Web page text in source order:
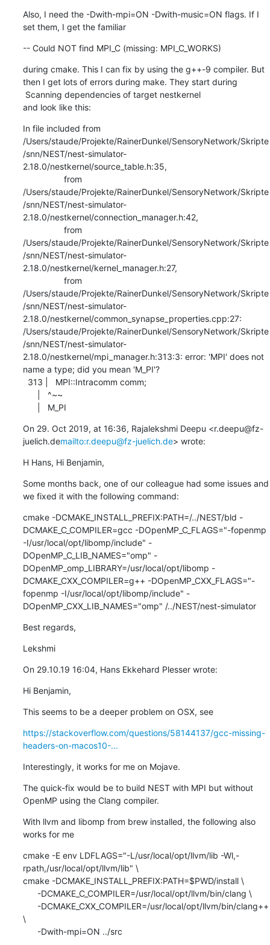
Also, I need the -Dwith-mpi=ON -Dwith-music=ON flags. If I
set them, I get the familiar
-- Could NOT find MPI_C (missing: MPI_C_WORKS)
during cmake. This I can fix by using the g++-9 compiler. But
then I get lots of errors during make. They start during
and look like this:
In file included from
/Users/staude/Projekte/RainerDunkel/SensoryNetwork/Skripte
/snn/NEST/nest-simulator-
2.18.0/nestkernel/source_table.h:35,
/Users/staude/Projekte/RainerDunkel/SensoryNetwork/Skripte
/snn/NEST/nest-simulator-
2.18.0/nestkernel/connection_manager.h:42,
/Users/staude/Projekte/RainerDunkel/SensoryNetwork/Skripte
/snn/NEST/nest-simulator-
2.18.0/nestkernel/kernel_manager.h:27,
/Users/staude/Projekte/RainerDunkel/SensoryNetwork/Skripte
/snn/NEST/nest-simulator-
2.18.0/nestkernel/common_synapse_properties.cpp:27:
/Users/staude/Projekte/RainerDunkel/SensoryNetwork/Skripte
/snn/NEST/nest-simulator-
2.18.0/nestkernel/mpi_manager.h:313:3: error: 'MPI' does not
name a type; did you mean 'M_PI'?
      |   M_PI
On 29. Oct 2019, at 16:36, Rajalekshmi Deepu <r.deepu@fz-
juelich.demailto:r.deepu@fz-juelich.de> wrote:
H Hans, Hi Benjamin,
Some months back, one of our colleague had some issues and
we fixed it with the following command:
cmake -DCMAKE_INSTALL_PREFIX:PATH=/../NEST/bld -
DCMAKE_C_COMPILER=gcc -DOpenMP_C_FLAGS="-fopenmp
-I/usr/local/opt/libomp/include" -
DOpenMP_C_LIB_NAMES="omp" -
DOpenMP_omp_LIBRARY=/usr/local/opt/libomp -
DCMAKE_CXX_COMPILER=g++ -DOpenMP_CXX_FLAGS="-
fopenmp -I/usr/local/opt/libomp/include" -
DOpenMP_CXX_LIB_NAMES="omp" /../NEST/nest-simulator
Best regards,
Lekshmi
On 29.10.19 16:04, Hans Ekkehard Plesser wrote:
Hi Benjamin,
This seems to be a deeper problem on OSX, see
https://stackoverflow.com/questions/58144137/gcc-missing-
headers-on-macos10-...
Interestingly, it works for me on Mojave.
The quick-fix would be to build NEST with MPI but without
OpenMP using the Clang compiler.
With llvm and libomp from brew installed, the following also
works for me
cmake -E env LDFLAGS="-L/usr/local/opt/llvm/lib -Wl,-
rpath,/usr/local/opt/llvm/lib" \
cmake -DCMAKE_INSTALL_PREFIX:PATH=$PWD/install \
\
      -Dwith-mpi=ON ../src